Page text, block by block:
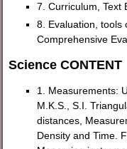
7. Curriculum, Text
8. Evaluation, tools
Comprehensive
Science CONTENT
1. Measurements:
M.K.S., S.I.
distances,
Density and Time.